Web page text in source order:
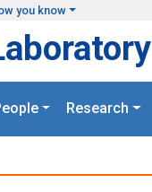
you know
Research